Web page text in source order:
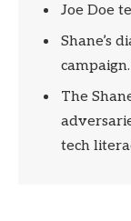
Joe Doe
Shane’s
campaign.
The
tech